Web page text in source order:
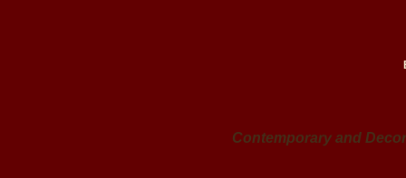
Contemporary and